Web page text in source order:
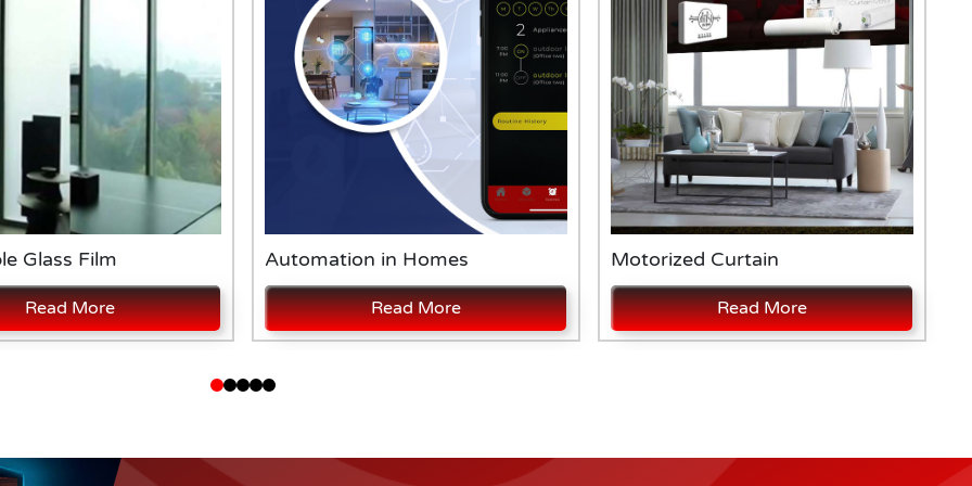
Glass Film
Read More
Automation in Homes
Read More
Motorized Curtain
Read More